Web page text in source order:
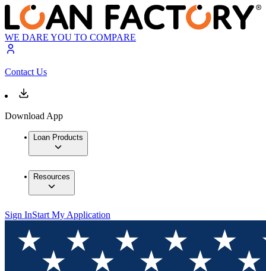
WE DARE YOU TO COMPARE
Contact Us
Download App
Loan Products
Resources
Sign InStart My Application